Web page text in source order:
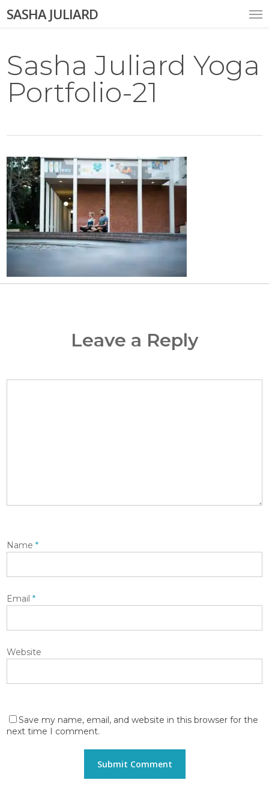
toSASHA JULIARD
Sasha Juliard Yoga
Portfolio-21
Leave a Reply
Name*
Email*
Website
Save my name, email, and website in this browser for the
next time I comment.